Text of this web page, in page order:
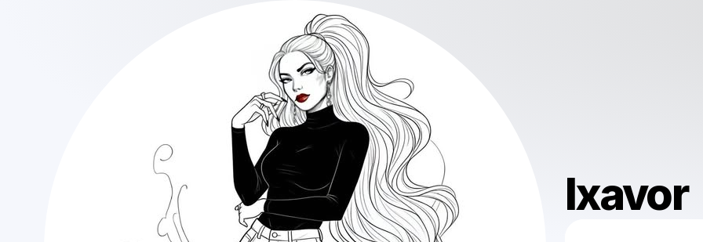
Ixavor